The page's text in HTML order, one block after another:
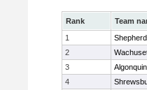
Rank Team
1
2
3
Algonquin
4